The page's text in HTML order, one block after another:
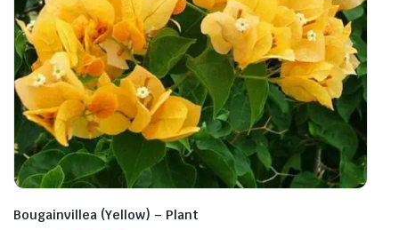
Bougainvillea (Yellow) – Plant